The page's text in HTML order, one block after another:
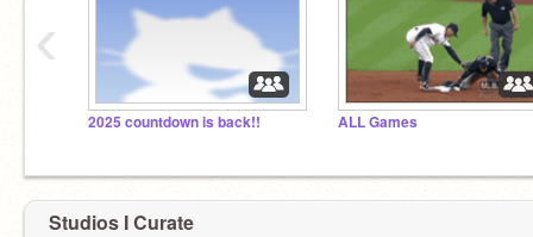
2025 countdown is back!! ALL Games
‹
Studios I Curate